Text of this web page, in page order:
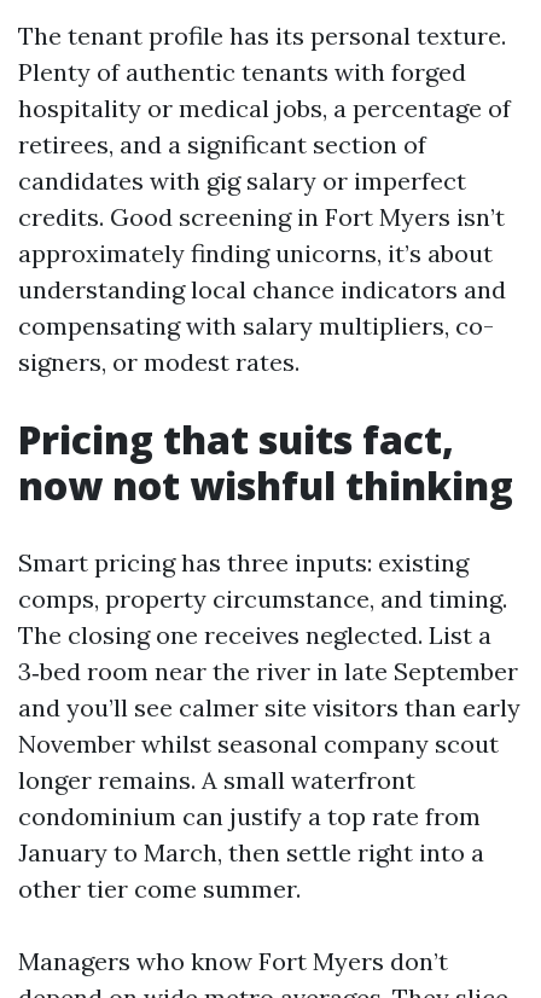
The tenant profile has its personal texture.
Plenty of authentic tenants with forged
hospitality or medical jobs, a percentage of
retirees, and a significant section of
candidates with gig salary or imperfect
credits. Good screening in Fort Myers isn’t
approximately finding unicorns, it’s about
understanding local chance indicators and
compensating with salary multipliers, co-
signers, or modest rates.
Pricing that suits fact,
now not wishful thinking
Smart pricing has three inputs: existing
comps, property circumstance, and timing.
The closing one receives neglected. List a
3‑bed room near the river in late September
and you’ll see calmer site visitors than early
November whilst seasonal company scout
longer remains. A small waterfront
condominium can justify a top rate from
January to March, then settle right into a
other tier come summer.
Managers who know Fort Myers don’t